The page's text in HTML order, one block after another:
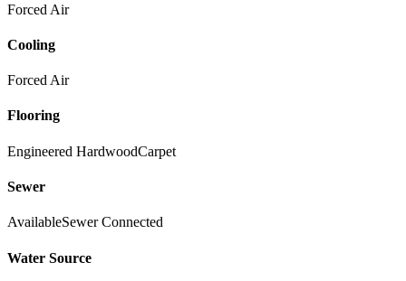
Forced Air
Cooling
Forced Air
Flooring
Engineered HardwoodCarpet
Sewer
AvailableSewer Connected
Water Source